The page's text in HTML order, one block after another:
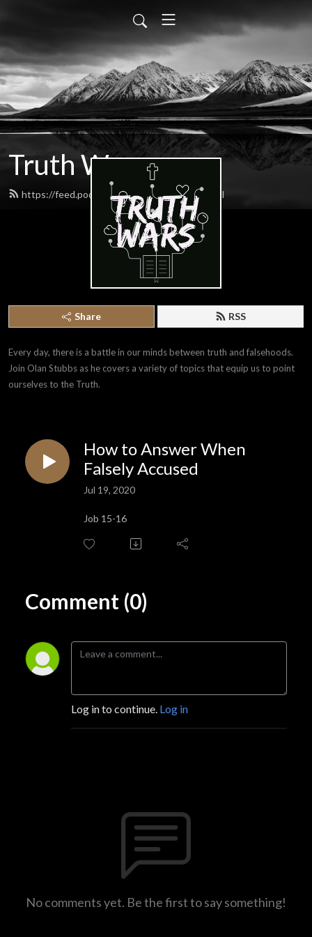
Truth Wars
https://feed.podbean.com/gospeltalk/feed.xml
Share RSS
Every day, there is a battle in our minds between truth and falsehoods.
Join Olan Stubbs as he covers a variety of topics that equip us to point
ourselves to the Truth.
How to Answer When
Falsely Accused
Jul 19, 2020
Job 15-16
Comment (0)
Log in to continue. Log in
No comments yet. Be the first to say something!